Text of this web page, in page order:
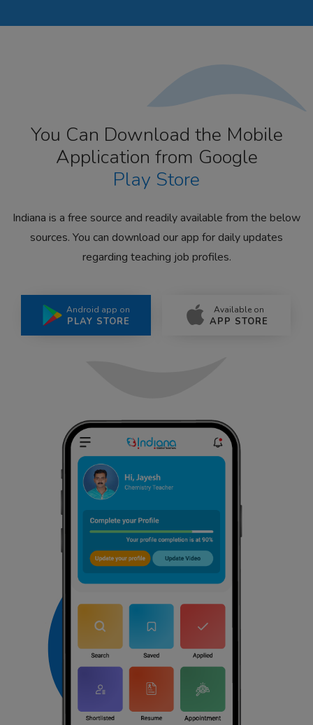
You Can Download the Mobile
Application from Google
Play Store
Indiana is a free source and readily available from the below
sources. You can download our app for daily updates
regarding teaching job profiles.
Android app on
PLAY STORE
Available on
APP STORE